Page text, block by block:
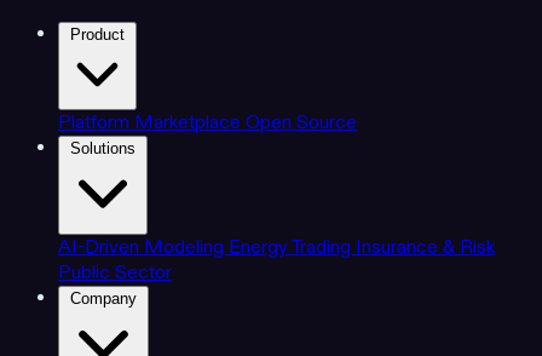
Platform Marketplace Open Source
AI-Driven Modeling Energy Trading Insurance & Risk
Public Sector